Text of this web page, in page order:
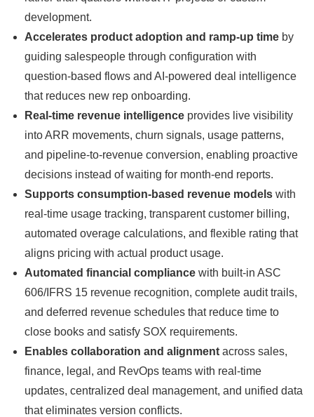
development.
Accelerates product adoption and ramp-up time by
guiding salespeople through configuration with
question-based flows and AI-powered deal intelligence
that reduces new rep onboarding.
Real-time revenue intelligence provides live visibility
into ARR movements, churn signals, usage patterns,
and pipeline-to-revenue conversion, enabling proactive
decisions instead of waiting for month-end reports.
Supports consumption-based revenue models with
real-time usage tracking, transparent customer billing,
automated overage calculations, and flexible rating that
aligns pricing with actual product usage.
Automated financial compliance with built-in ASC
606/IFRS 15 revenue recognition, complete audit trails,
and deferred revenue schedules that reduce time to
close books and satisfy SOX requirements.
Enables collaboration and alignment across sales,
finance, legal, and RevOps teams with real-time
updates, centralized deal management, and unified data
that eliminates version conflicts.